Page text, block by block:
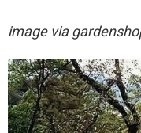
image via